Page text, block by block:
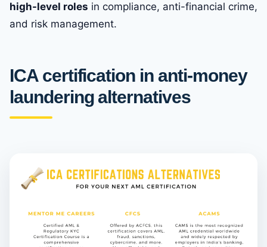
high-level roles in compliance, anti-financial crime,
and risk management.
ICA certification in anti-money
laundering alternatives